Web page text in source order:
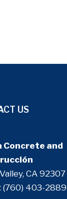
US
Concrete and
CA 92307
(760) 403-2889